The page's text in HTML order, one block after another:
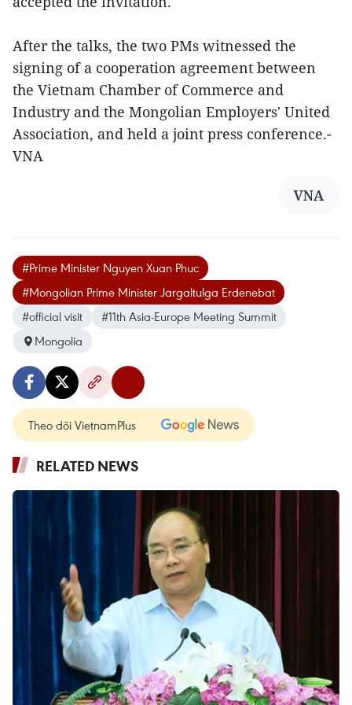
After the talks, the two PMs witnessed the
signing of a cooperation agreement between
the Vietnam Chamber of Commerce and
Industry and the Mongolian Employers' United
Association, and held a joint press conference.-
VNA
VNA
#Prime Minister Nguyen Xuan Phuc
#Mongolian Prime Minister Jargaltulga Erdenebat
#official visit
#11th Asia-Europe Meeting Summit
Mongolia
Theo dõi VietnamPlus
RELATED NEWS